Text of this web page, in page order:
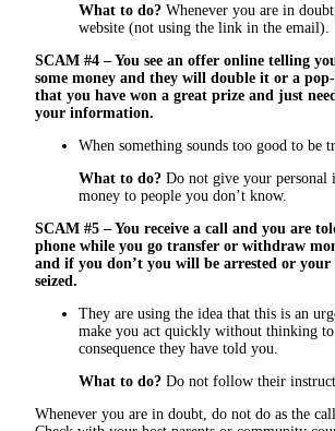
What to do? Whenever you are in
website (not using the link in the email).
SCAM #4 – You see an offer online telling
some money and they will double it or a
that you have won a great prize and just
your information.
When something sounds too good to be
What to do? Do not give your personal
money to people you don’t know.
SCAM #5 – You receive a call and you are
phone while you go transfer or withdraw
and if you don’t you will be arrested or your
seized.
They are using the idea that this is an
make you act quickly without thinking
consequence they have told you.
What to do? Do not follow their
Whenever you are in doubt, do not do as the